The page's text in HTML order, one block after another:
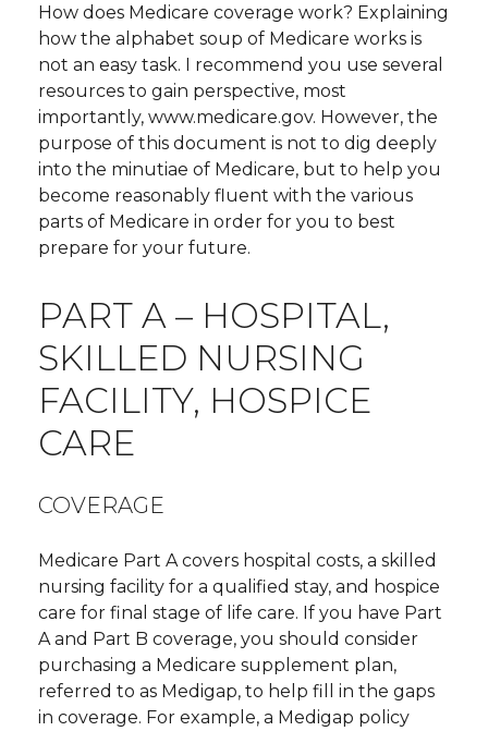
How does Medicare coverage work? Explaining
how the alphabet soup of Medicare works is
not an easy task. I recommend you use several
resources to gain perspective, most
importantly, www.medicare.gov. However, the
purpose of this document is not to dig deeply
into the minutiae of Medicare, but to help you
become reasonably fluent with the various
parts of Medicare in order for you to best
prepare for your future.
PART A – HOSPITAL,
SKILLED NURSING
FACILITY, HOSPICE
CARE
COVERAGE
Medicare Part A covers hospital costs, a skilled
nursing facility for a qualified stay, and hospice
care for final stage of life care. If you have Part
A and Part B coverage, you should consider
purchasing a Medicare supplement plan,
referred to as Medigap, to help fill in the gaps
in coverage. For example, a Medigap policy